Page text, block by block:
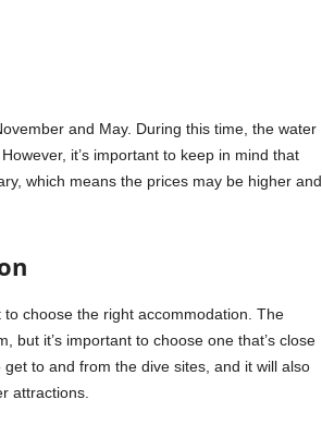
and May. During this time, the water
it’s important to keep in mind that
which means the prices may be higher and
choose the right accommodation. The
but it’s important to choose one that’s close
to and from the dive sites, and it will also
attractions.